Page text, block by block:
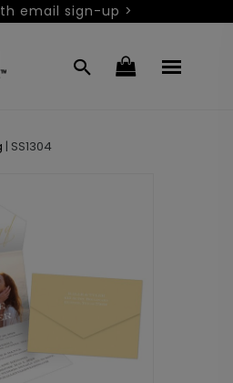
email sign-up >
| SS1304